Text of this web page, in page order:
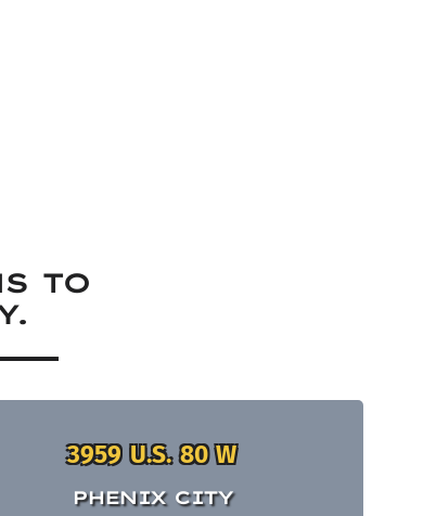
TO
3959 U.S. 80 W
PHENIX CITY